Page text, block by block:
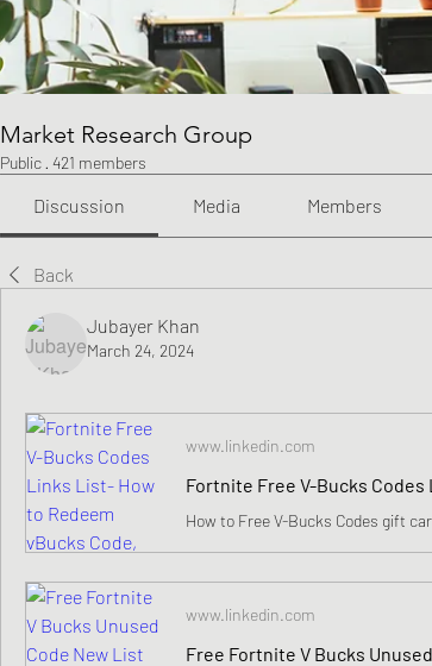
Market Research Group
Public · 421 members
Discussion Media Members
Back
Jubayer Khan
March 24, 2024
www.linkedin.com
www.linkedin.com